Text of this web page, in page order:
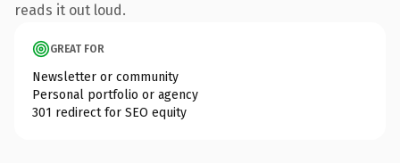
reads it out loud.
GREAT FOR
Newsletter or community
Personal portfolio or agency
301 redirect for SEO equity